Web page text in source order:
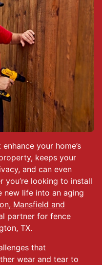
your home’s
keeps your
and can even
you’re looking to install
new life into an aging
Mansfield and
partner for fence
TX.
that
wear and tear to